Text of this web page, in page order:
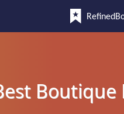
Boutique